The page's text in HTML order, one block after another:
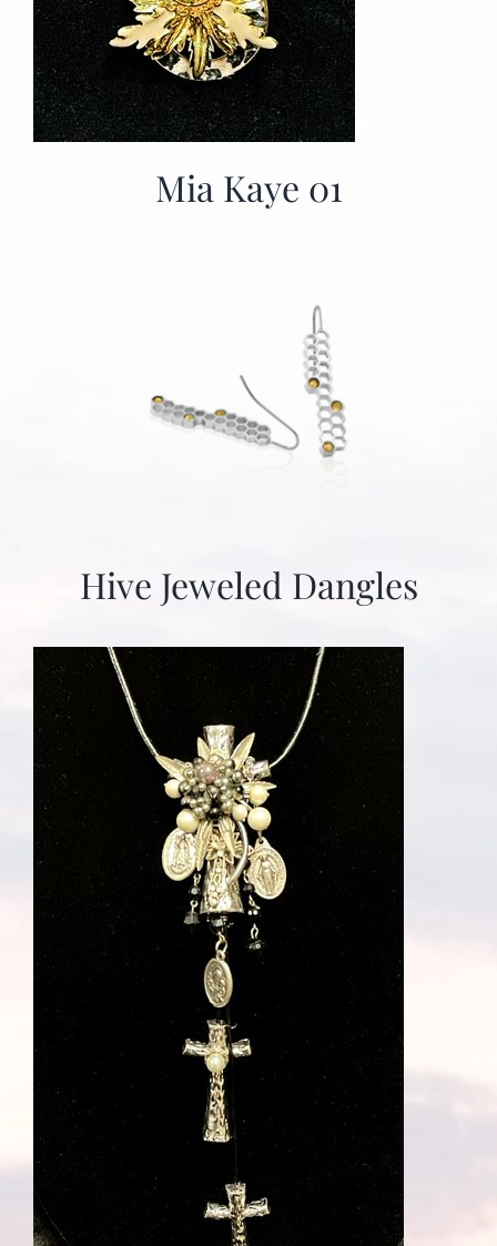
Mia Kaye 01
Hive Jeweled Dangles